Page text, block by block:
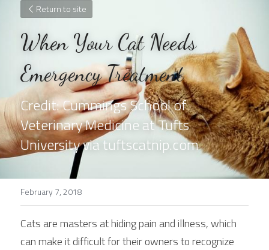
Return to site
When Your Cat Needs
Emergency Treatment
Credit: Cummings School of
Veterinary Medicine at Tufts
University via tuftscatnip.com
February 7, 2018
Cats are masters at hiding pain and illness, which
can make it difficult for their owners to recognize